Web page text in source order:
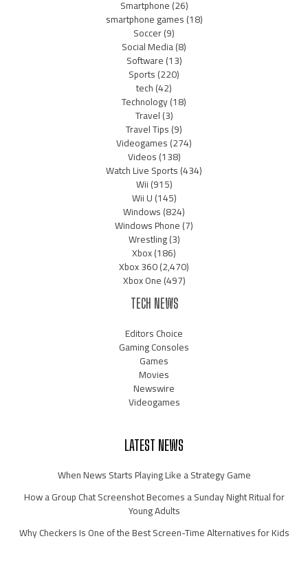
Smartphone(26)
smartphone games(18)
Soccer(9)
Social Media(8)
Software(13)
Sports(220)
tech(42)
Technology(18)
Travel(3)
Travel Tips(9)
Videogames(274)
Videos(138)
Watch Live Sports(434)
Wii(915)
Wii U(145)
Windows(824)
Windows Phone(7)
Wrestling(3)
Xbox(186)
Xbox 360(2,470)
Xbox One(497)
TECH NEWS
Editors Choice
Gaming Consoles
Games
Movies
Newswire
Videogames
LATEST NEWS
When News Starts Playing Like a Strategy Game
How a Group Chat Screenshot Becomes a Sunday Night Ritual for
Young Adults
Why Checkers Is One of the Best Screen-Time Alternatives for Kids